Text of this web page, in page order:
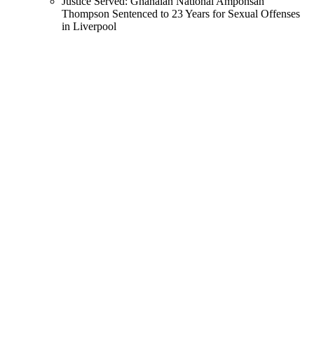
Thompson Sentenced to 23 Years for Sexual Offenses
in Liverpool